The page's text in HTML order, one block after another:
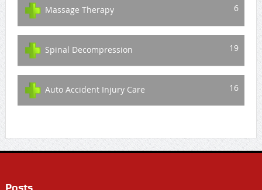
Massage Therapy 6
Spinal Decompression 19
Auto Accident Injury Care 16
Posts